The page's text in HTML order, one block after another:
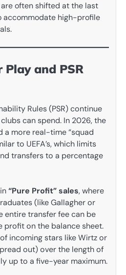
often shifted at the last
accommodate high-profile
Play and PSR
Rules (PSR) continue
can spend. In 2026, the
a more real-time “squad
to UEFA’s, which limits
transfers to a percentage
“Pure Profit” sales, where
(like Gallagher or
entire transfer fee can be
profit on the balance sheet.
incoming stars like Wirtz or
out) over the length of
up to a five-year maximum.